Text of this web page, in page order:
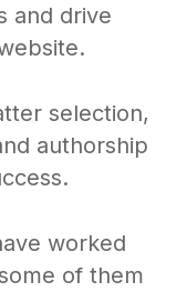
and drive
selection,
authorship
worked
of them